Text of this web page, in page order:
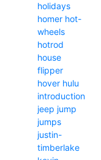
holidays
homer hot-
wheels
hotrod
house
flipper
hover hulu
introduction
jeep jump
jumps
justin-
timberlake